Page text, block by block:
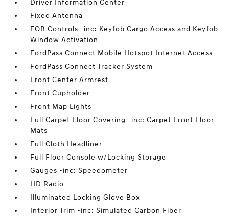
Driver Information Center
Fixed Antenna
FOB Controls -inc: Keyfob Cargo Access and Keyfob
Window Activation
FordPass Connect Mobile Hotspot Internet Access
FordPass Connect Tracker System
Front Center Armrest
Front Cupholder
Front Map Lights
Full Carpet Floor Covering -inc: Carpet Front Floor
Mats
Full Cloth Headliner
Full Floor Console w/Locking Storage
Gauges -inc: Speedometer
HD Radio
Illuminated Locking Glove Box
Interior Trim -inc: Simulated Carbon Fiber